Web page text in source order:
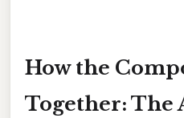
How the
Together: The